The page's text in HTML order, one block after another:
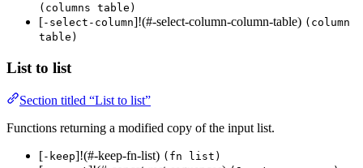
(columns table)
[-select-column]!(#-select-column-column-table) (column
table)
List to list
Section titled “List to list”
Functions returning a modified copy of the input list.
[-keep]!(#-keep-fn-list) (fn list)